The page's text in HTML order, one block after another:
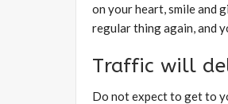
on your heart, smile and
regular thing again, and
Traffic will
Do not expect to get to